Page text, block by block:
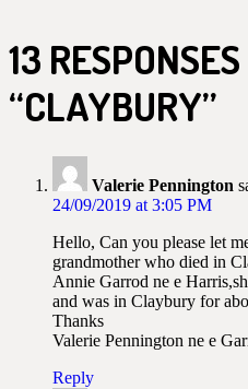
13
“CLAYBURY”
Valerie Pennington
24/09/2019 at 3:05 PM
Hello, Can you please let
grandmother who died in
Annie Garrod ne e
and was in Claybury for
Thanks
Valerie Pennington ne e
Reply